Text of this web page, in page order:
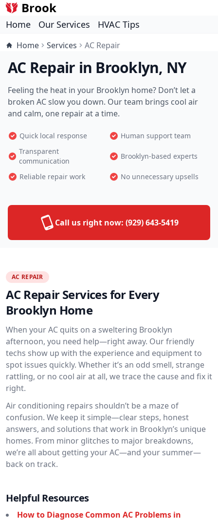
Brook
Home Our Services HVAC Tips
Home Services AC Repair
AC Repair in Brooklyn, NY
Feeling the heat in your Brooklyn home? Don’t let a
broken AC slow you down. Our team brings cool air
and calm, one repair at a time.
Quick local response
Human support team
Transparent
communication
Brooklyn-based experts
Reliable repair work No unnecessary upsells
Call us right now: (929) 643-5419
AC REPAIR
AC Repair Services for Every
Brooklyn Home
When your AC quits on a sweltering Brooklyn
afternoon, you need help—right away. Our friendly
techs show up with the experience and equipment to
spot issues quickly. Whether it’s an odd smell, strange
rattling, or no cool air at all, we trace the cause and fix it
right.
Air conditioning repairs shouldn’t be a maze of
confusion. We keep it simple—clear steps, honest
answers, and solutions that work in Brooklyn’s unique
homes. From minor glitches to major breakdowns,
we’re all about getting your AC—and your summer—
back on track.
Helpful Resources
How to Diagnose Common AC Problems in